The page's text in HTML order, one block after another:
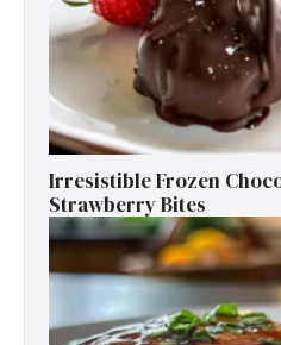
Irresistible Frozen
Strawberry Bites